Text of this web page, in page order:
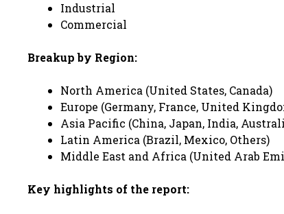
Industrial
Commercial
Breakup by Region:
North America (United States, Canada)
Europe (Germany, France, United
Asia Pacific (China, Japan, India,
Latin America (Brazil, Mexico, Others)
Middle East and Africa (United Arab
Key highlights of the report: